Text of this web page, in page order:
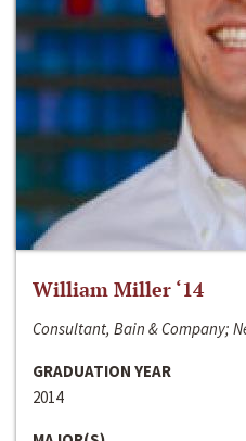
William Miller ‘14
Consultant, Bain & Company;
GRADUATION YEAR
2014